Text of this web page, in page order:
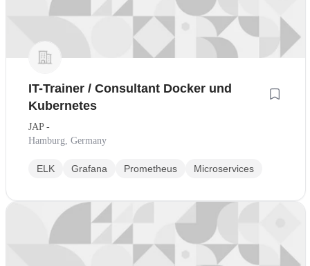
IT-Trainer / Consultant Docker und
Kubernetes
JAP -
Hamburg, Germany
ELK Grafana Prometheus Microservices